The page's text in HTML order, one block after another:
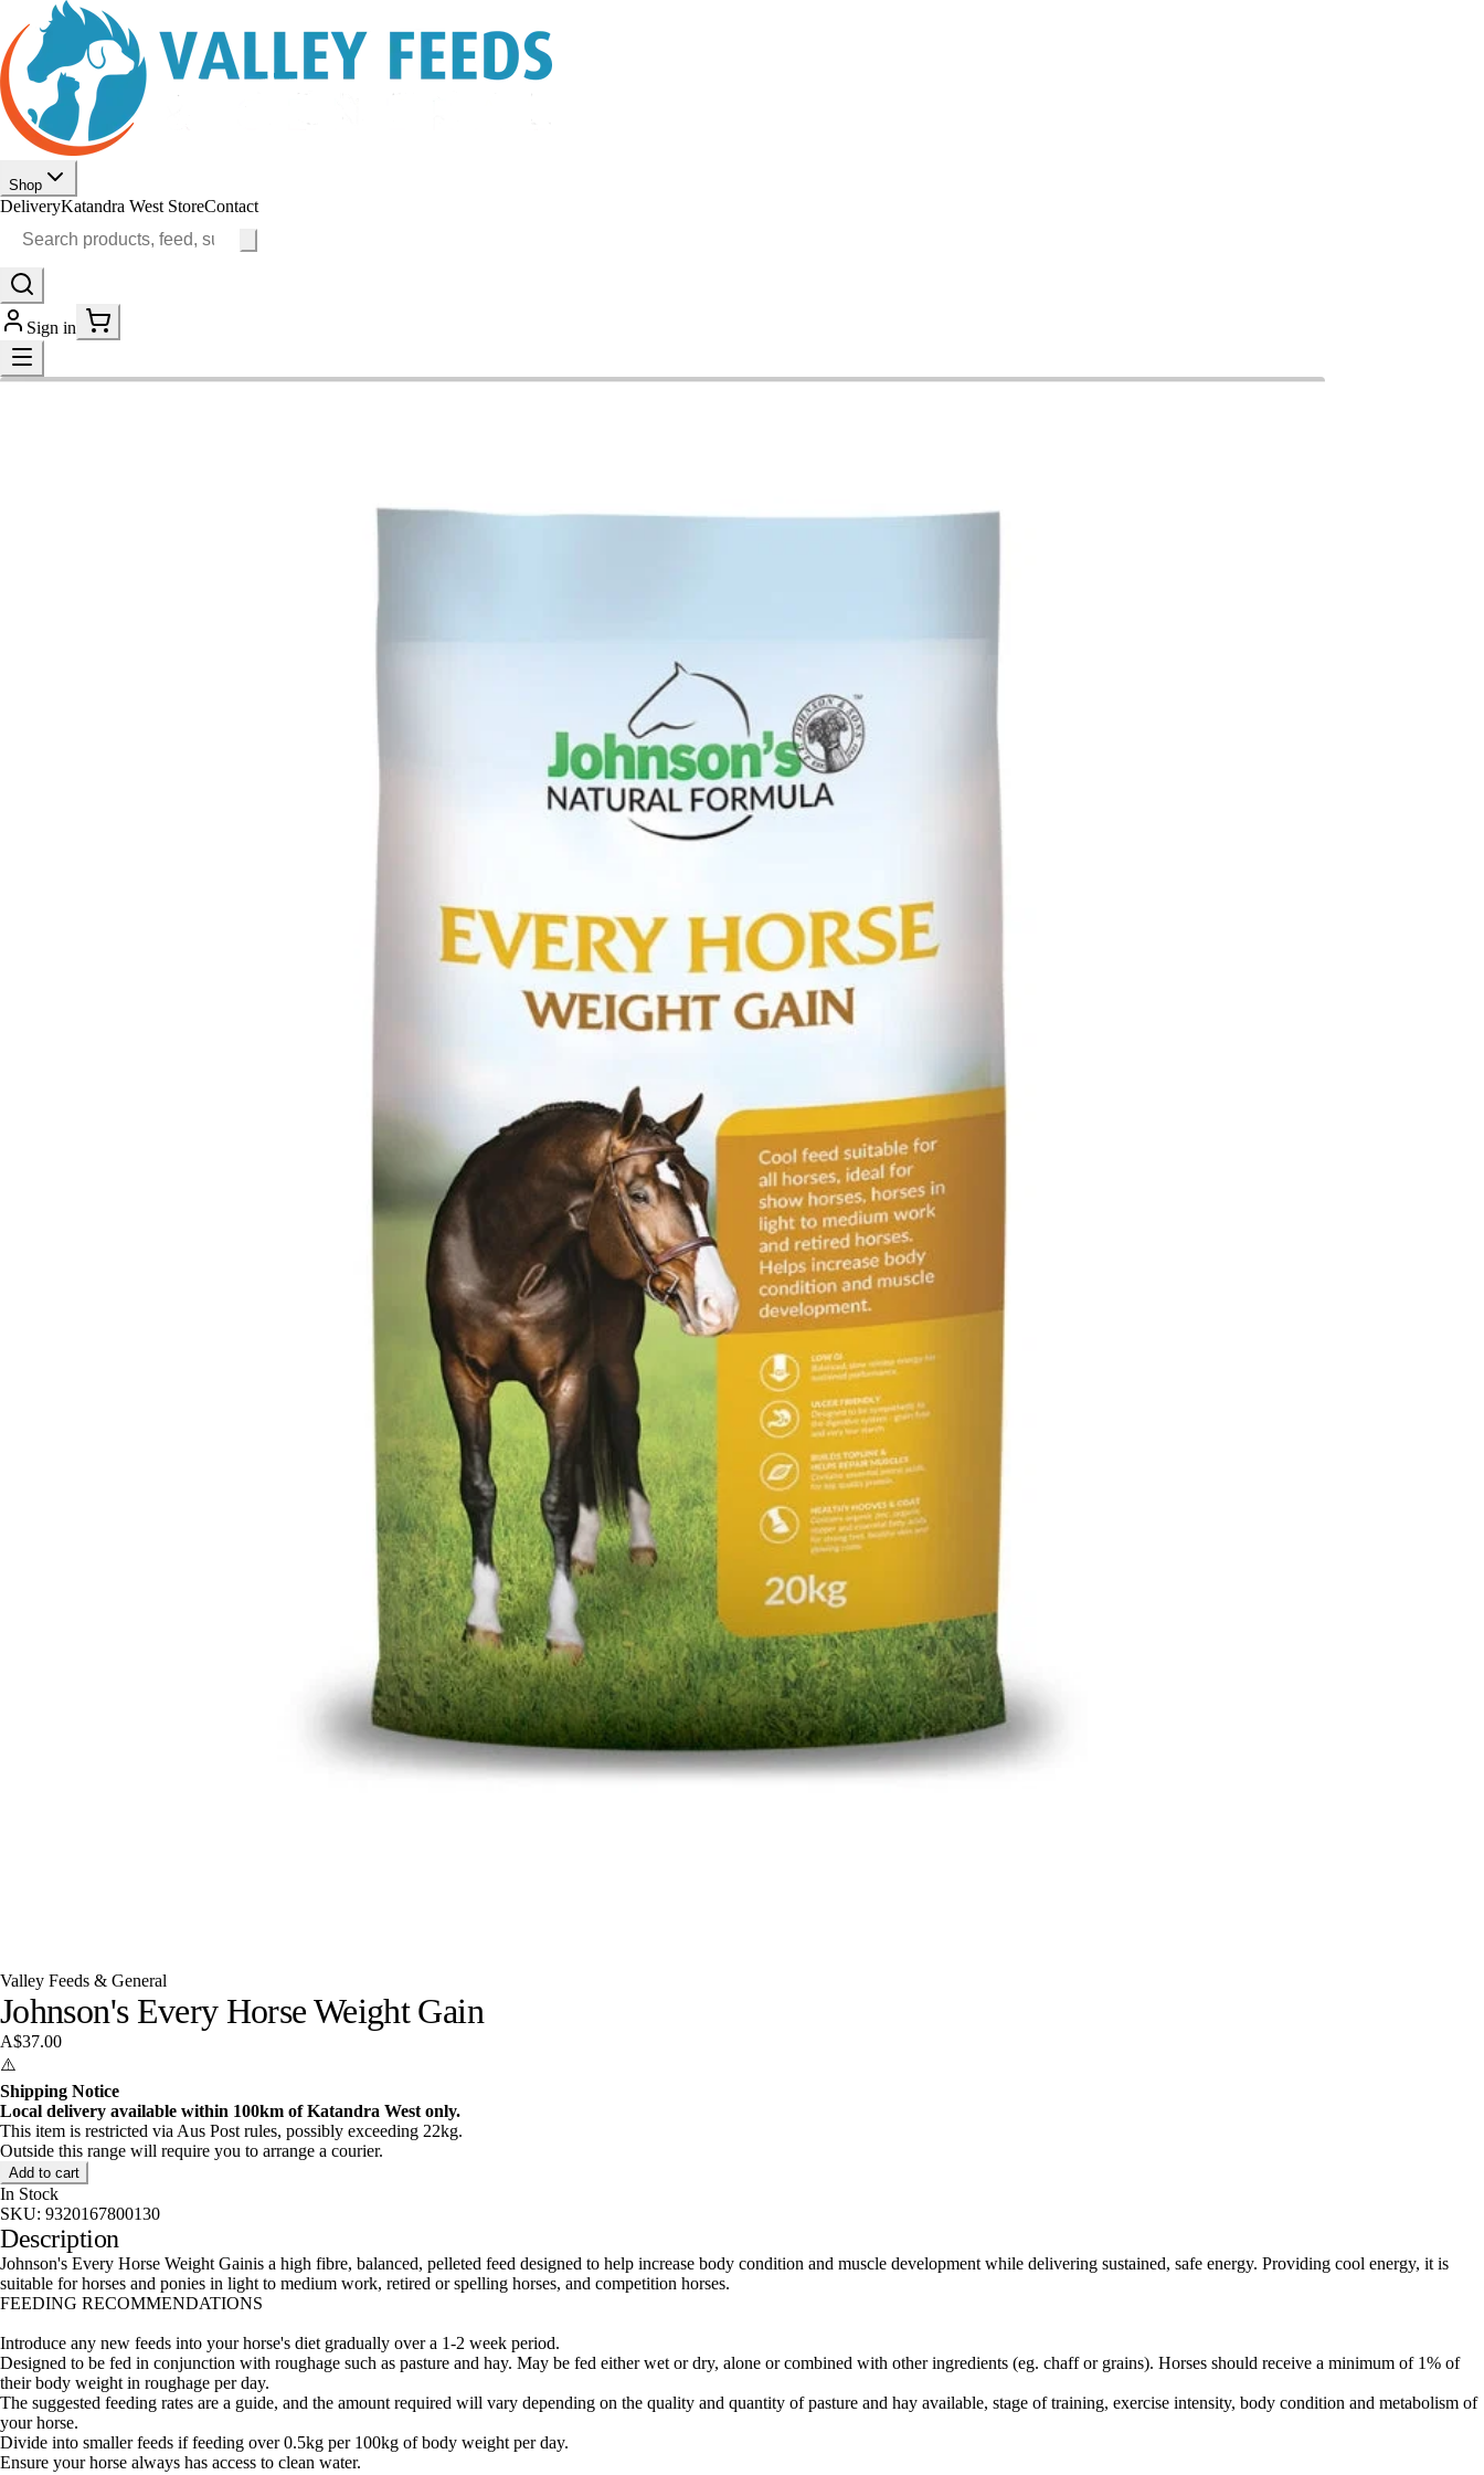
Shop
DeliveryKatandra West StoreContact
Sign in
Valley Feeds & General
Johnson's Every Horse Weight Gain
A$37.00
⚠️
Shipping Notice
Local delivery available within 100km of Katandra West only.
This item is restricted via Aus Post rules, possibly exceeding 22kg.
Outside this range will require you to arrange a courier.
Add to cart
In Stock
SKU: 9320167800130
Description
Johnson's Every Horse Weight Gainis a high fibre, balanced, pelleted feed designed to help increase body condition and muscle development while delivering sustained, safe energy. Providing cool energy, it is
suitable for horses and ponies in light to medium work, retired or spelling horses, and competition horses.
FEEDING RECOMMENDATIONS
Introduce any new feeds into your horse's diet gradually over a 1-2 week period.
Designed to be fed in conjunction with roughage such as pasture and hay. May be fed either wet or dry, alone or combined with other ingredients (eg. chaff or grains). Horses should receive a minimum of 1% of
their body weight in roughage per day.
The suggested feeding rates are a guide, and the amount required will vary depending on the quality and quantity of pasture and hay available, stage of training, exercise intensity, body condition and metabolism of
your horse.
Divide into smaller feeds if feeding over 0.5kg per 100kg of body weight per day.
Ensure your horse always has access to clean water.